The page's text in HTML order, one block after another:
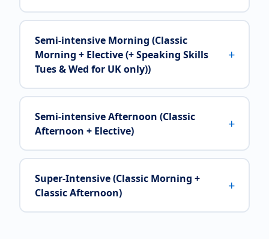
Semi-intensive Morning (Classic
Morning + Elective (+ Speaking Skills
Tues & Wed for UK only))
+
Semi-intensive Afternoon (Classic
Afternoon + Elective)
+
Super-Intensive (Classic Morning +
Classic Afternoon)
+